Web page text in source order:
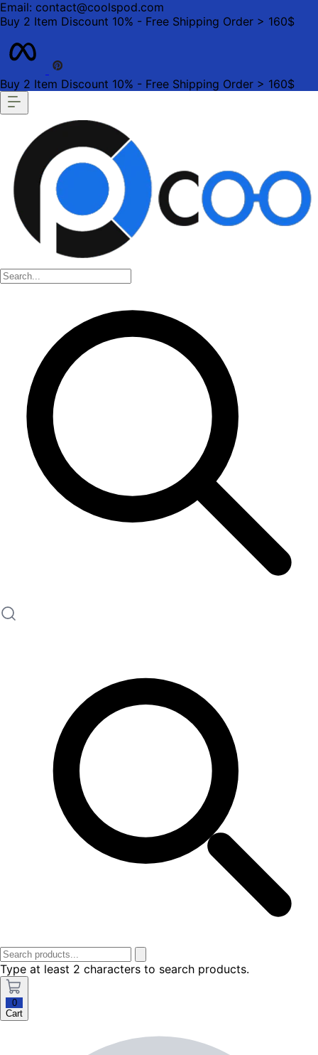
Email: contact@coolspod.com
Buy 2 Item Discount 10% - Free Shipping Order > 160$
Buy 2 Item Discount 10% - Free Shipping Order > 160$
Type at least 2 characters to search products.
0
Cart